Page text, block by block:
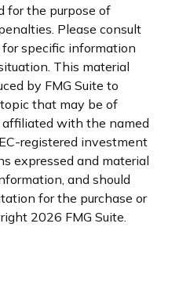
for the purpose of
Please consult
specific information
This material
by FMG Suite to
that may be of
affiliated with the named
registered investment
expressed and material
and should
for the purchase or
2026 FMG Suite.